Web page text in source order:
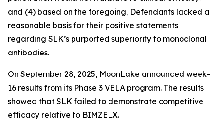
and (4) based on the foregoing, Defendants lacked a
reasonable basis for their positive statements
regarding SLK’s purported superiority to monoclonal
antibodies.
On September 28, 2025, MoonLake announced week-
16 results from its Phase 3 VELA program. The results
showed that SLK failed to demonstrate competitive
efficacy relative to BIMZELX.